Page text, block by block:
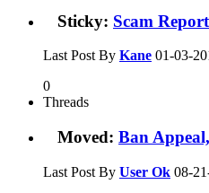
Sticky: Scam
Last Post By Kane 01-03-
0
Threads
Moved: Ban
Last Post By User Ok 08-